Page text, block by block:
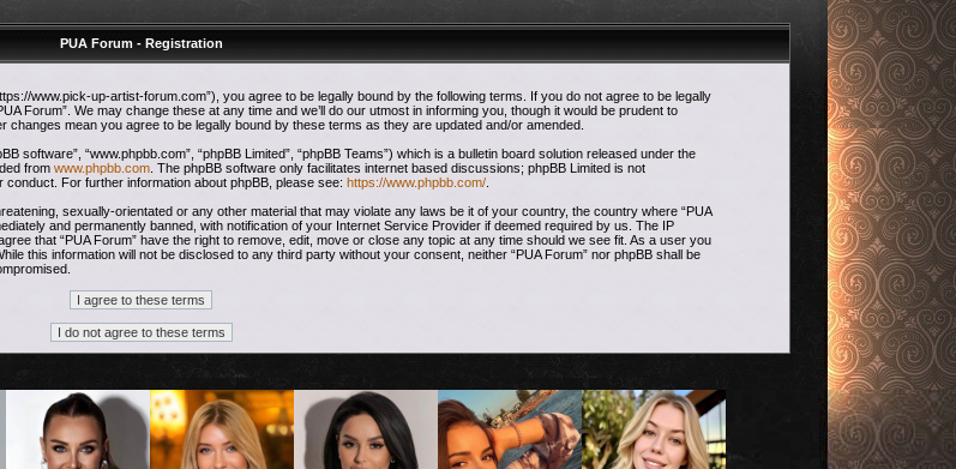
PUA Forum - Registration
www.pick-up-artist-forum.com”), you agree to be legally bound by the following terms. If you do not agree to be legally
Forum”. We may change these at any time and we’ll do our utmost in informing you, though it would be prudent to
mean you agree to be legally bound by these terms as they are updated and/or amended.
software”, “www.phpbb.com”, “phpBB Limited”, “phpBB Teams”) which is a bulletin board solution released under the
from www.phpbb.com . The phpBB software only facilitates internet based discussions; phpBB Limited is not
For further information about phpBB, please see: https://www.phpbb.com/
sexually-orientated or any other material that may violate any laws be it of your country, the country where “PUA
and permanently banned, with notification of your Internet Service Provider if deemed required by us. The IP
that “PUA Forum” have the right to remove, edit, move or close any topic at any time should we see fit. As a user you
this information will not be disclosed to any third party without your consent, neither “PUA Forum” nor phpBB shall be